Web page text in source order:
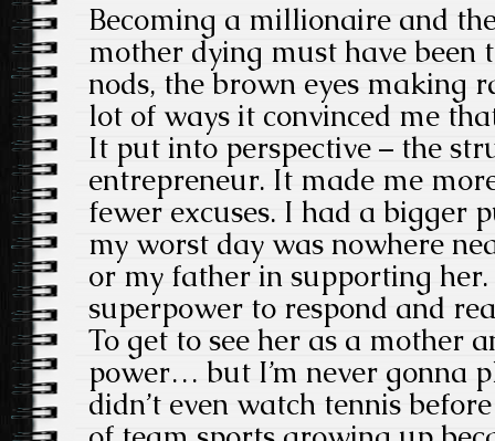
Becoming a millionaire and
mother dying must have been
nods, the brown eyes making
lot of ways it convinced me
It put into perspective – the
entrepreneur. It made me
fewer excuses. I had a bigger
my worst day was nowhere
or my father in supporting her.
superpower to respond and
To get to see her as a mother
power… but I’m never gonna
didn’t even watch tennis